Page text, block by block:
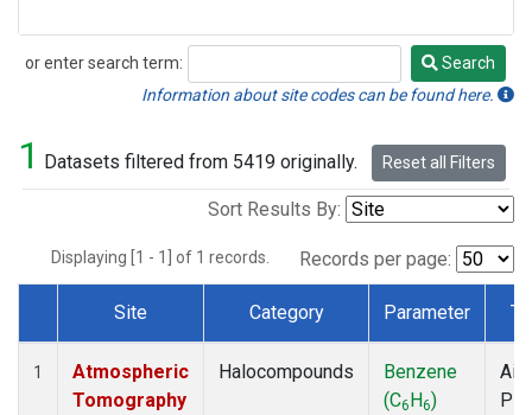
or enter search term:
Search
Search
Information about site codes can be found here.
1 Datasets filtered from 5419 originally. Reset all Filters
Sort Results By:
Displaying [1 - 1] of 1 records. Records per page:
Dataset Number
Site Category Parameter
1
Atmospheric
Tomography
Halocompounds
Benzene
(C6H6)